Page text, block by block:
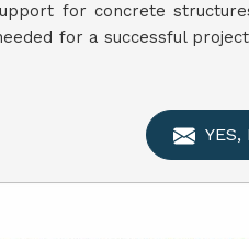
for concrete
for a successful
YES,